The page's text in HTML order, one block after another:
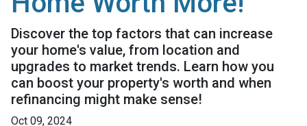
Discover the top factors that can increase
your home's value, from location and
upgrades to market trends. Learn how you
can boost your property's worth and when
refinancing might make sense!
Oct 09, 2024